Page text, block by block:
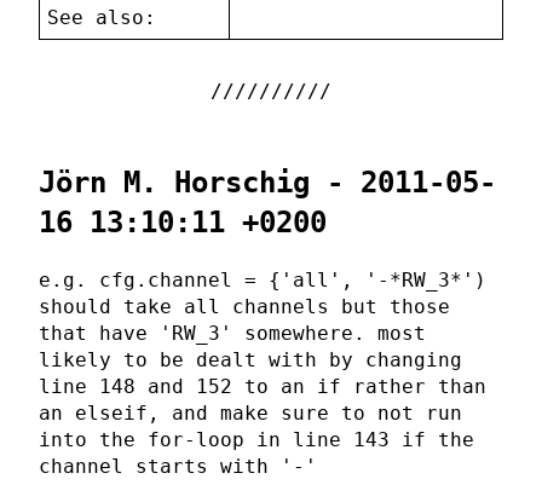
See also:
Jörn M. Horschig - 2011-05-
16 13:10:11 +0200
e.g. cfg.channel = {'all', '-*RW_3*')
should take all channels but those
that have 'RW_3' somewhere. most
likely to be dealt with by changing
line 148 and 152 to an if rather than
an elseif, and make sure to not run
into the for-loop in line 143 if the
channel starts with '-'